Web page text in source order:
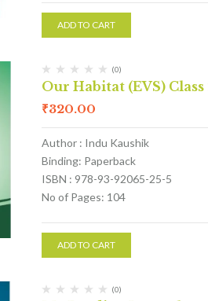
ADD TO CART
(0)
Our Habitat (EVS) Class
₹320.00
Author : Indu Kaushik
Binding: Paperback
ISBN : 978-93-92065-25-5
No of Pages: 104
ADD TO CART
(0)